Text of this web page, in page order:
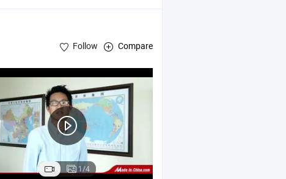
Follow Compare
1/4